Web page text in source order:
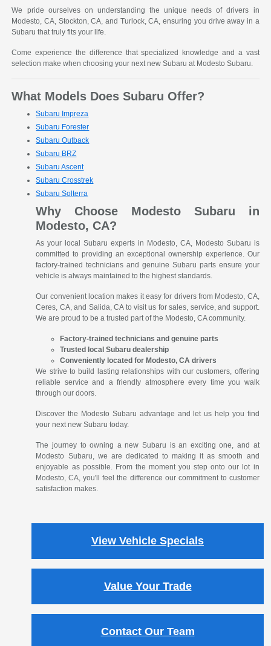
We pride ourselves on understanding the unique needs of drivers in
Modesto, CA, Stockton, CA, and Turlock, CA, ensuring you drive away in a
Subaru that truly fits your life.
Come experience the difference that specialized knowledge and a vast
selection make when choosing your next new Subaru at Modesto Subaru.
What Models Does Subaru Offer?
Subaru Impreza
Subaru Forester
Subaru Outback
Subaru BRZ
Subaru Ascent
Subaru Crosstrek
Subaru Solterra
Why Choose Modesto Subaru in
Modesto, CA?
As your local Subaru experts in Modesto, CA, Modesto Subaru is
committed to providing an exceptional ownership experience. Our
factory-trained technicians and genuine Subaru parts ensure your
vehicle is always maintained to the highest standards.
Our convenient location makes it easy for drivers from Modesto, CA,
Ceres, CA, and Salida, CA to visit us for sales, service, and support.
We are proud to be a trusted part of the Modesto, CA community.
Factory-trained technicians and genuine parts
Trusted local Subaru dealership
Conveniently located for Modesto, CA drivers
We strive to build lasting relationships with our customers, offering
reliable service and a friendly atmosphere every time you walk
through our doors.
Discover the Modesto Subaru advantage and let us help you find
your next new Subaru today.
The journey to owning a new Subaru is an exciting one, and at
Modesto Subaru, we are dedicated to making it as smooth and
enjoyable as possible. From the moment you step onto our lot in
Modesto, CA, you'll feel the difference our commitment to customer
satisfaction makes.
View Vehicle Specials
Value Your Trade
Contact Our Team